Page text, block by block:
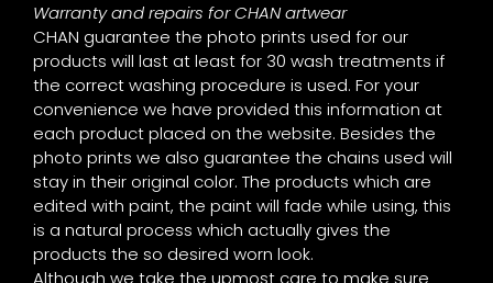
Warranty and repairs for CHAN artwear
CHAN guarantee the photo prints used for our
products will last at least for 30 wash treatments if
the correct washing procedure is used. For your
convenience we have provided this information at
each product placed on the website. Besides the
photo prints we also guarantee the chains used will
stay in their original color. The products which are
edited with paint, the paint will fade while using, this
is a natural process which actually gives the
products the so desired worn look.
Although we take the upmost care to make sure